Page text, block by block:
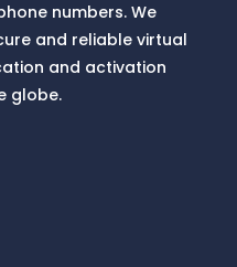
numbers. We
and reliable virtual
and activation
globe.